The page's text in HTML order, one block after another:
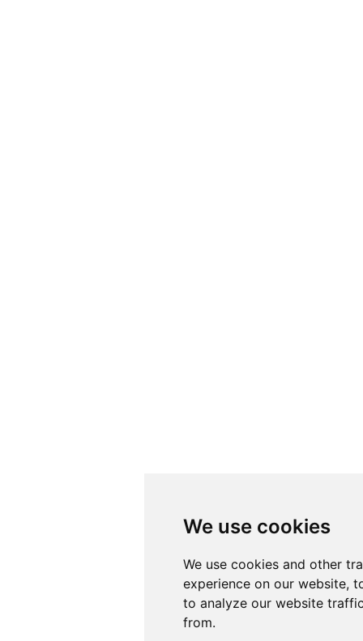
We use cookies
We use cookies and other
experience on our website,
to analyze our website
from.
We use cookies
We use cookies and other
experience on our website,
to analyze our website
from.